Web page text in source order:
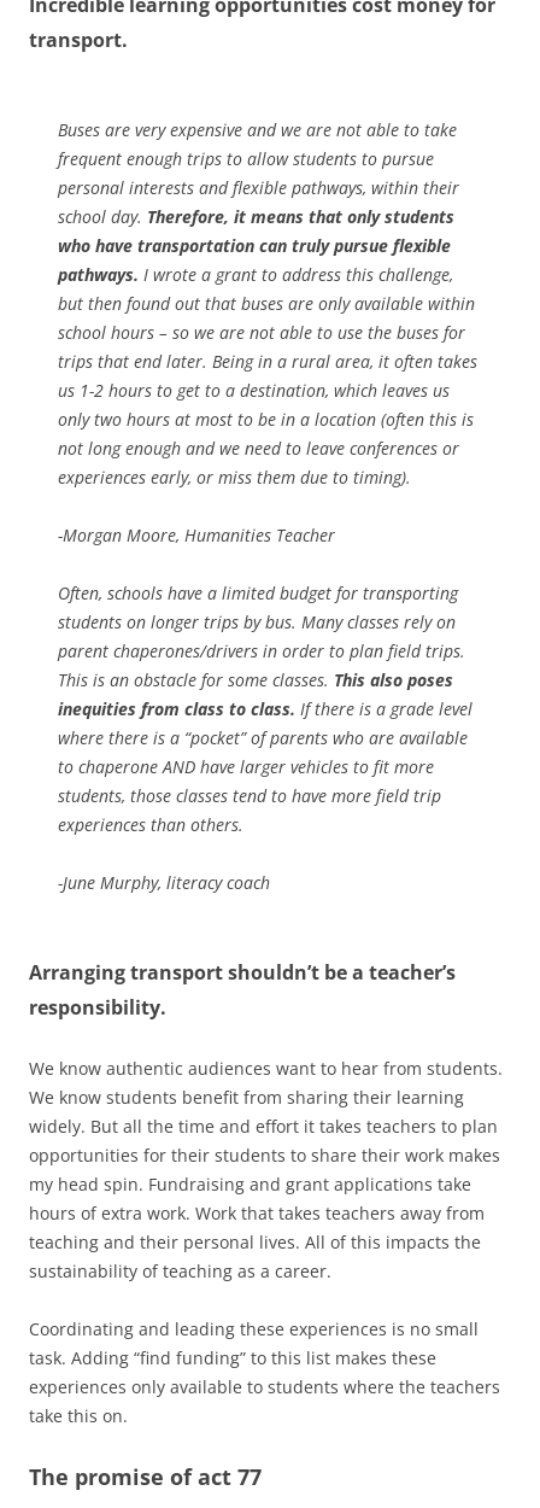
transport.
Buses are very expensive and we are not able to take
frequent enough trips to allow students to pursue
personal interests and flexible pathways, within their
school day. Therefore, it means that only students
who have transportation can truly pursue flexible
pathways. I wrote a grant to address this challenge,
but then found out that buses are only available within
school hours – so we are not able to use the buses for
trips that end later. Being in a rural area, it often takes
us 1-2 hours to get to a destination, which leaves us
only two hours at most to be in a location (often this is
not long enough and we need to leave conferences or
experiences early, or miss them due to timing).
-Morgan Moore, Humanities Teacher
Often, schools have a limited budget for transporting
students on longer trips by bus. Many classes rely on
parent chaperones/drivers in order to plan field trips.
This is an obstacle for some classes. This also poses
inequities from class to class. If there is a grade level
where there is a “pocket” of parents who are available
to chaperone AND have larger vehicles to fit more
students, those classes tend to have more field trip
experiences than others.
-June Murphy, literacy coach
Arranging transport shouldn’t be a teacher’s
responsibility.
We know authentic audiences want to hear from students.
We know students benefit from sharing their learning
widely. But all the time and effort it takes teachers to plan
opportunities for their students to share their work makes
my head spin. Fundraising and grant applications take
hours of extra work. Work that takes teachers away from
teaching and their personal lives. All of this impacts the
sustainability of teaching as a career.
Coordinating and leading these experiences is no small
task. Adding “find funding” to this list makes these
experiences only available to students where the teachers
take this on.
The promise of act 77